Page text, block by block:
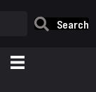
Search